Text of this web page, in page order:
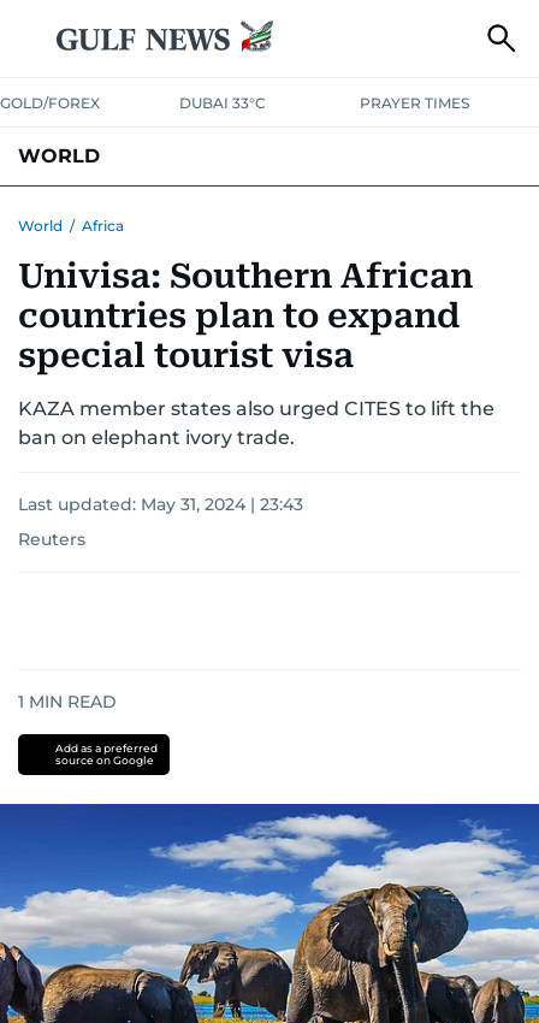
GOLD/FOREX DUBAI 33°C PRAYER TIMES
WORLD
AUSTRALIA-NEW ZEALANDCORRECTIONS
World / Africa
Univisa: Southern African
countries plan to expand
special tourist visa
KAZA member states also urged CITES to lift the
ban on elephant ivory trade.
Last updated: May 31, 2024 | 23:43
Reuters
1 MIN READ
Add as a preferred
source on Google